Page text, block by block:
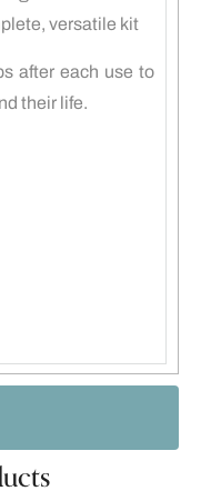
versatile kit
after each use to
their life.